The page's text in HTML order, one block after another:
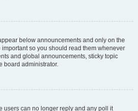
below announcements and only on the
so you should read them whenever
and global announcements, sticky topic
board administrator.
users can no longer reply and any poll it